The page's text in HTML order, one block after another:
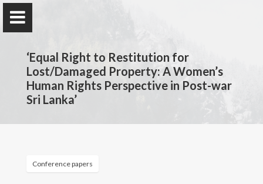
Wijeyesekera
Law, University of Colombo, Sri Lanka.
‘Equal Right to Restitution for
Lost/Damaged Property: A Women’s
Human Rights Perspective in Post-war
Sri Lanka’
Conference papers